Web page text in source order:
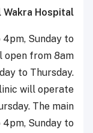
Wakra Hospital
Sunday to
open from 8am
to Thursday.
will operate
The main
Sunday to